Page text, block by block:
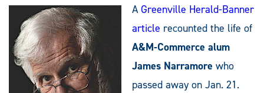
A Greenville Herald-Banner
article recounted the life of
A&M-Commerce alum
James Narramore who
passed away on Jan. 21.